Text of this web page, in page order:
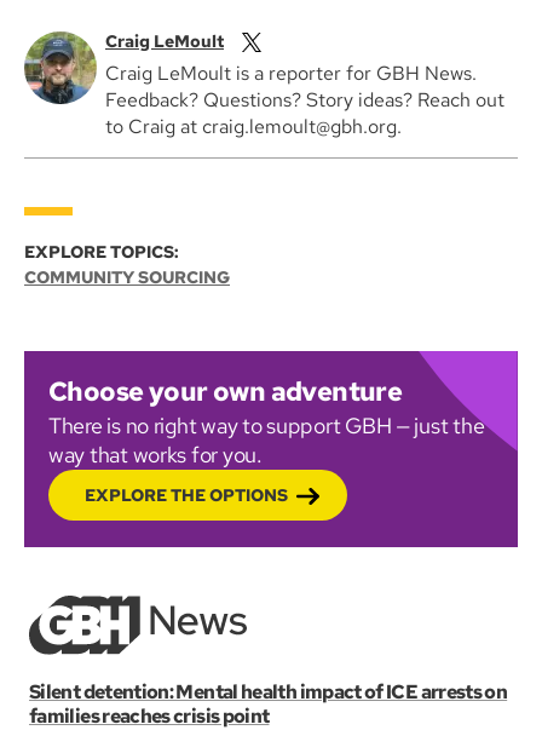
Craig LeMoult
Craig LeMoult is a reporter for GBH News.
Feedback? Questions? Story ideas? Reach out
to Craig at craig.lemoult@gbh.org.
EXPLORE TOPICS:
COMMUNITY SOURCING
Choose your own adventure
There is no right way to support GBH — just the
way that works for you.
EXPLORE THE OPTIONS
Silent detention: Mental health impact of ICE arrests on
families reaches crisis point